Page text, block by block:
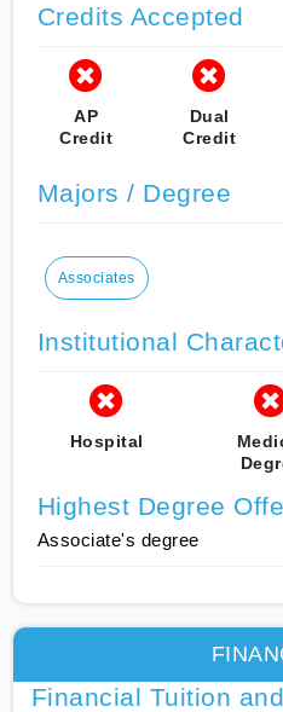
Credits Accepted
AP
Credit
Dual
Credit
Majors / Degree
Associates
Institutional
Hospital
Highest Degree
Associate's degree
Financial Tuition